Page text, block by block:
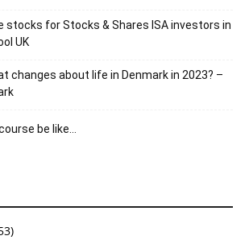
stocks for Stocks & Shares ISA investors in
UK
changes about life in Denmark in 2023? –
be like…